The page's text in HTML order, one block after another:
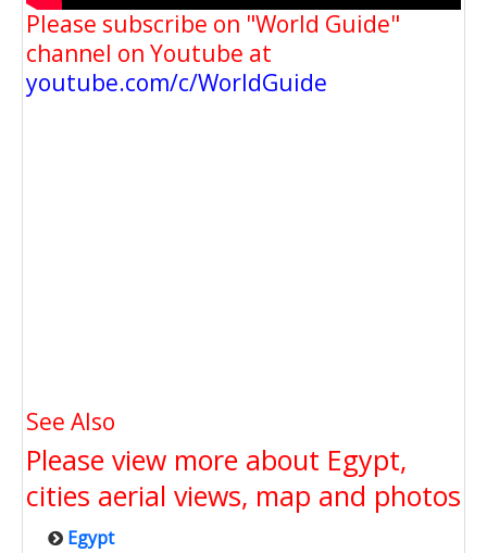
Please subscribe on "World Guide"
channel on Youtube at
youtube.com/c/WorldGuide
See Also
Please view more about Egypt,
cities aerial views, map and photos
Egypt